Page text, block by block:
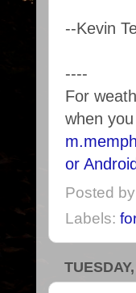
--Kevin
----
For
when
or
Posted by
Labels: